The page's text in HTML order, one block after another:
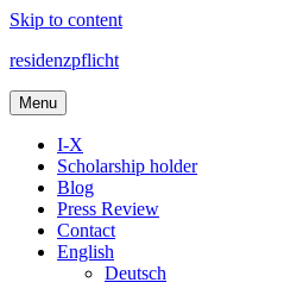
Skip to content
residenzpflicht
Menu
I-X
Scholarship holder
Blog
Press Review
Contact
English
Deutsch